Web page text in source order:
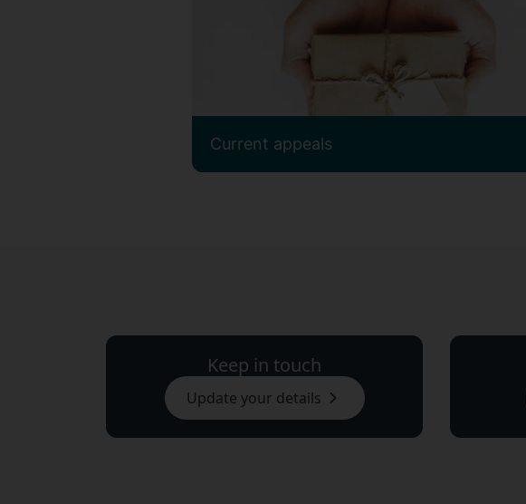
Current appeals
Keep in touch
Update your details